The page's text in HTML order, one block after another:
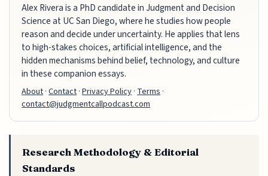
Alex Rivera is a PhD candidate in Judgment and Decision
Science at UC San Diego, where he studies how people
reason and decide under uncertainty. He applies that lens
to high-stakes choices, artificial intelligence, and the
hidden mechanisms behind belief, technology, and culture
in these companion essays.
About·Contact·Privacy Policy· Terms ·
contact@judgmentcallpodcast.com
Research Methodology & Editorial
Standards